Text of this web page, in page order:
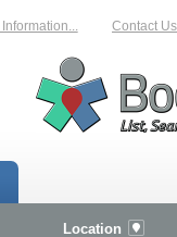
Contact Us
Location